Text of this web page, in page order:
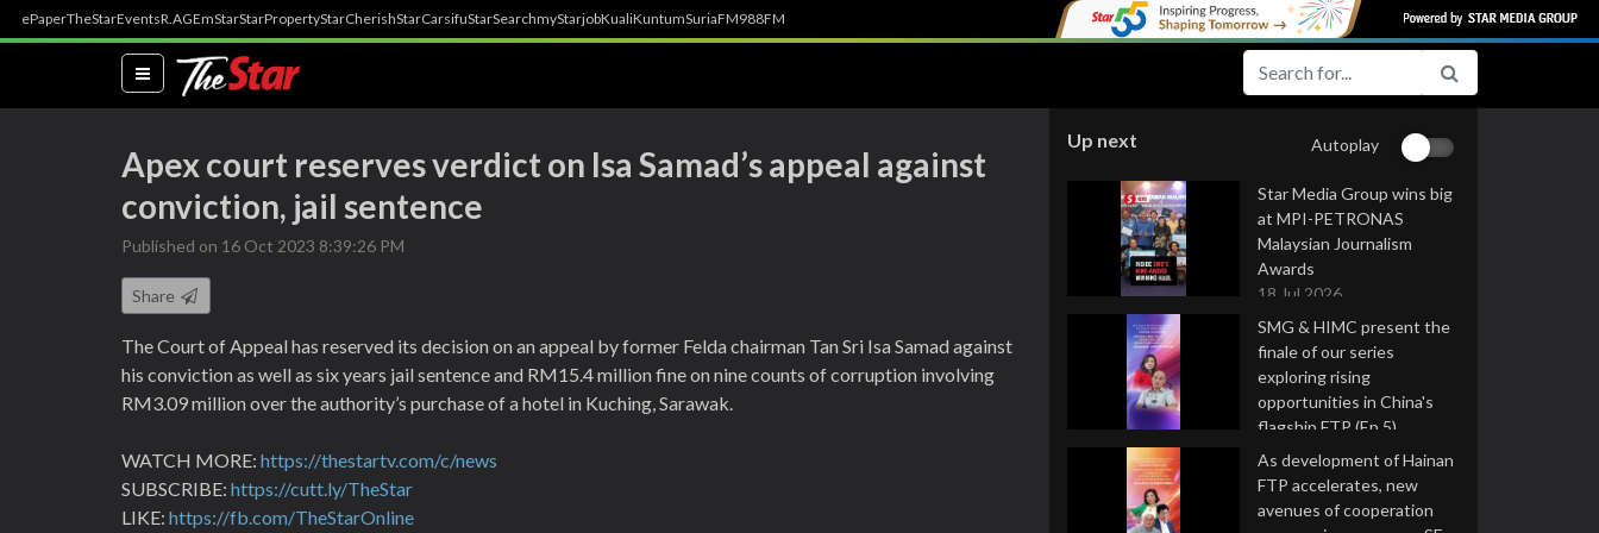
ePaperTheStarEventsR.AGEmStarStarPropertyStarCherishStarCarsifuStarSearchmyStarjobKualiKuntumSuriaFM988FM
(current)
Apex court reserves verdict on Isa Samad’s appeal against
conviction, jail sentence
Published on 16 Oct 2023 8:39:26 PM
Share
The Court of Appeal has reserved its decision on an appeal by former Felda chairman Tan Sri Isa Samad against
his conviction as well as six years jail sentence and RM15.4 million fine on nine counts of corruption involving
RM3.09 million over the authority’s purchase of a hotel in Kuching, Sarawak.
WATCH MORE: https://thestartv.com/c/news
SUBSCRIBE: https://cutt.ly/TheStar
LIKE: https://fb.com/TheStarOnline
Up next Autoplay
Star Media Group wins big
at MPI-PETRONAS
Malaysian Journalism
Awards
18 Jul 2026
SMG & HIMC present the
finale of our series
exploring rising
opportunities in China's
flagship FTP (Ep 5)
16 Jul 2026
As development of Hainan
FTP accelerates, new
avenues of cooperation